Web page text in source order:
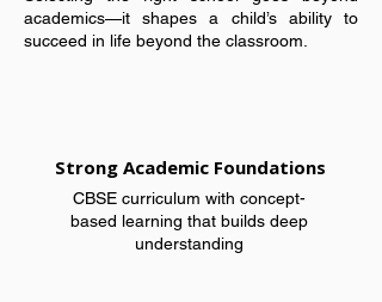
academics—it shapes a child’s ability to
succeed in life beyond the classroom.
Strong Academic Foundations
CBSE curriculum with concept-
based learning that builds deep
understanding